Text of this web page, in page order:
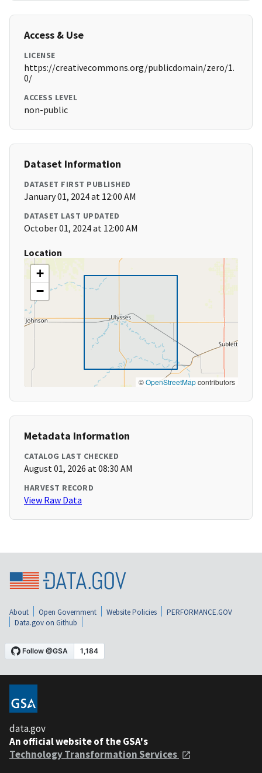
Access & Use
LICENSE
https://creativecommons.org/publicdomain/zero/1.
0/
ACCESS LEVEL
non-public
Dataset Information
DATASET FIRST PUBLISHED
January 01, 2024 at 12:00 AM
DATASET LAST UPDATED
October 01, 2024 at 12:00 AM
Location
+
−
©OpenStreetMapcontributors
Metadata Information
CATALOG LAST CHECKED
August 01, 2026 at 08:30 AM
HARVEST RECORD
View Raw Data
About Open Government Website Policies
PERFORMANCE.GOV
Data.gov on Github
data.gov
An official website of the GSA's
Technology Transformation Services